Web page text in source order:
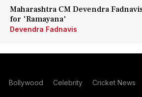
Maharashtra CM Devendra
for 'Ramayana'
Devendra Fadnavis
Bollywood Celebrity Cricket News